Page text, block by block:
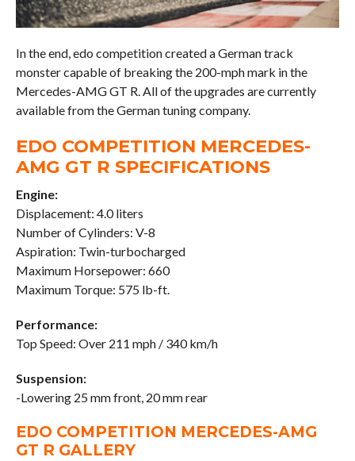
In the end, edo competition created a German track
monster capable of breaking the 200-mph mark in the
Mercedes-AMG GT R. All of the upgrades are currently
available from the German tuning company.
EDO COMPETITION MERCEDES-
AMG GT R SPECIFICATIONS
Engine:
Displacement: 4.0 liters
Number of Cylinders: V-8
Aspiration: Twin-turbocharged
Maximum Horsepower: 660
Maximum Torque: 575 lb-ft.
Performance:
Top Speed: Over 211 mph / 340 km/h
Suspension:
-Lowering 25 mm front, 20 mm rear
EDO COMPETITION MERCEDES-AMG
GT R GALLERY